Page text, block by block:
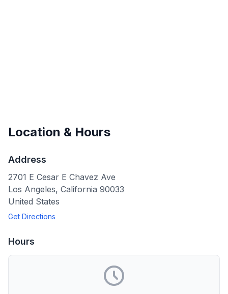
Location & Hours
Address
2701 E Cesar E Chavez Ave
Los Angeles, California 90033
United States
Get Directions
Hours